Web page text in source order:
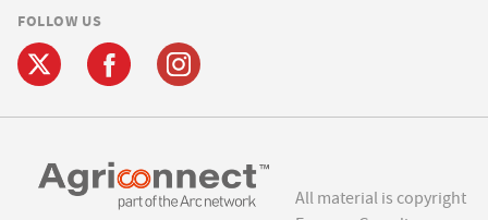
FOLLOW US
All material is copyright